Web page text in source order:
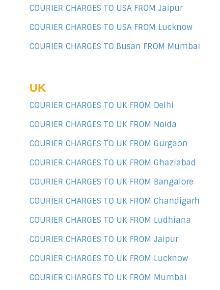
COURIER CHARGES TO USA FROM Jaipur
COURIER CHARGES TO USA FROM Lucknow
COURIER CHARGES TO Busan FROM Mumbai
UK
COURIER CHARGES TO UK FROM Delhi
COURIER CHARGES TO UK FROM Noida
COURIER CHARGES TO UK FROM Gurgaon
COURIER CHARGES TO UK FROM Ghaziabad
COURIER CHARGES TO UK FROM Bangalore
COURIER CHARGES TO UK FROM Chandigarh
COURIER CHARGES TO UK FROM Ludhiana
COURIER CHARGES TO UK FROM Jaipur
COURIER CHARGES TO UK FROM Lucknow
COURIER CHARGES TO UK FROM Mumbai